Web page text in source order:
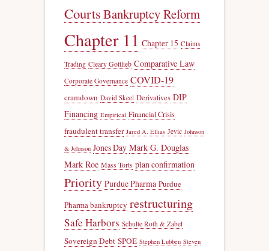
CourtsBankruptcy Reform
Chapter 11 Chapter 15 Claims
Trading Cleary Gottlieb Comparative Law
Corporate Governance COVID-19
cramdown David Skeel Derivatives DIP
Financing Empirical Financial Crisis
fraudulent transfer Jared A. Ellias Jevic Johnson
& Johnson Jones Day Mark G. Douglas
Mark Roe Mass Torts plan confirmation
Priority Purdue Pharma Purdue
Pharma bankruptcy restructuring
Safe Harbors Schulte Roth & Zabel
Sovereign Debt SPOE Stephen Lubben Steven